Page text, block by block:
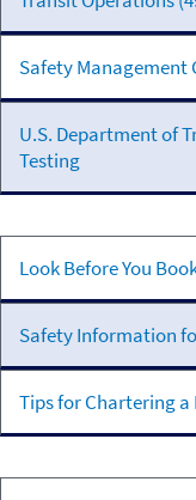
Safety Management
U.S. Department of
Testing
Passenger
Look Before You
Safety Information
Tips for Chartering a